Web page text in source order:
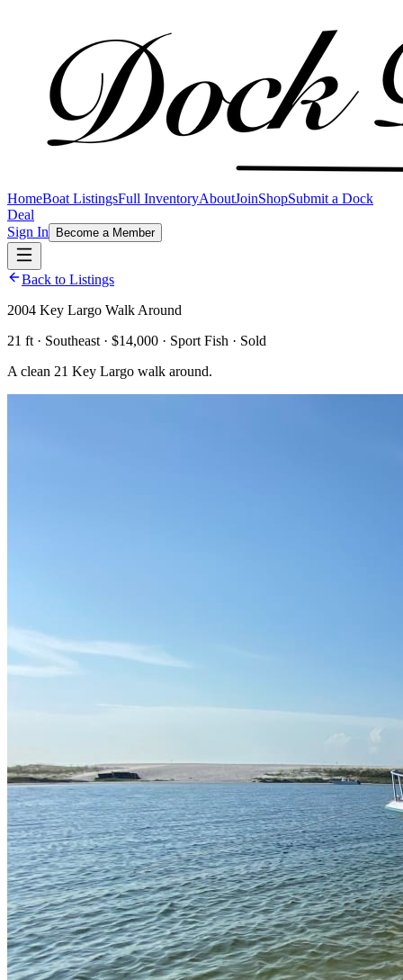
HomeBoat ListingsFull InventoryAboutJoinShopSubmit a Dock
Deal
Sign In
Become a Member
Back to Listings
2004 Key Largo Walk Around
21 ft · Southeast · $14,000 · Sport Fish · Sold
A clean 21 Key Largo walk around.